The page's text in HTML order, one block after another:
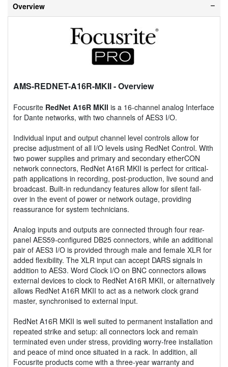
Overview
AMS-REDNET-A16R-MKII- Overview
Focusrite RedNet A16R MKII is a 16-channel analog Interface
for Dante networks, with two channels of AES3 I/O.
Individual input and output channel level controls allow for
precise adjustment of all I/O levels using RedNet Control. With
two power supplies and primary and secondary etherCON
network connectors, RedNet A16R MKII is perfect for critical-
path applications in recording, post-production, live sound and
broadcast. Built-in redundancy features allow for silent fail-
over in the event of power or network outage, providing
reassurance for system technicians.
Analog inputs and outputs are connected through four rear-
panel AES59-configured DB25 connectors, while an additional
pair of AES3 I/O is provided through male and female XLR for
added flexibility. The XLR input can accept DARS signals in
addition to AES3. Word Clock I/O on BNC connectors allows
external devices to clock to RedNet A16R MKII, or alternatively
allows RedNet A16R MKII to act as a network clock grand
master, synchronised to external input.
RedNet A16R MKII is well suited to permanent installation and
repeated strike and setup: all connectors lock and remain
terminated even under stress, providing worry-free installation
and peace of mind once situated in a rack. In addition, all
Focusrite products come with a three-year warranty and